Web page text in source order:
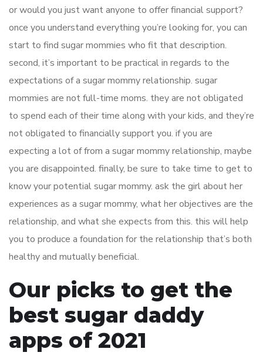
or would you just want anyone to offer financial support?
once you understand everything you’re looking for, you can
start to find sugar mommies who fit that description.
second, it’s important to be practical in regards to the
expectations of a sugar mommy relationship. sugar
mommies are not full-time moms. they are not obligated
to spend each of their time along with your kids, and they’re
not obligated to financially support you. if you are
expecting a lot of from a sugar mommy relationship, maybe
you are disappointed. finally, be sure to take time to get to
know your potential sugar mommy. ask the girl about her
experiences as a sugar mommy, what her objectives are the
relationship, and what she expects from this. this will help
you to produce a foundation for the relationship that’s both
healthy and mutually beneficial.
Our picks to get the
best sugar daddy
apps of 2021